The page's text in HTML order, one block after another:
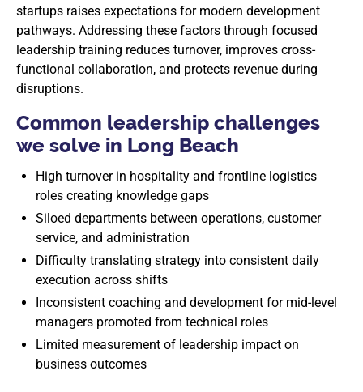
startups raises expectations for modern development
pathways. Addressing these factors through focused
leadership training reduces turnover, improves cross-
functional collaboration, and protects revenue during
disruptions.
Common leadership challenges
we solve in Long Beach
High turnover in hospitality and frontline logistics
roles creating knowledge gaps
Siloed departments between operations, customer
service, and administration
Difficulty translating strategy into consistent daily
execution across shifts
Inconsistent coaching and development for mid-level
managers promoted from technical roles
Limited measurement of leadership impact on
business outcomes